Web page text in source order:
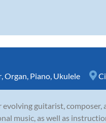
,Organ, Piano, Ukulele
evolving guitarist,
music, as well as